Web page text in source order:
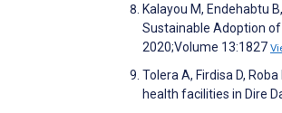
Kalayou M, Endehabtu
Sustainable Adoption
2020;Volume 13:1827
Tolera A, Firdisa D,
health facilities in Dire